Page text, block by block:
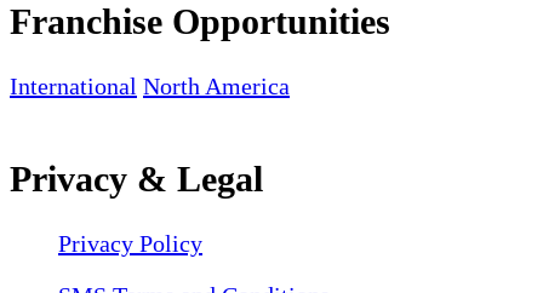
Franchise Opportunities
International North America
Privacy & Legal
Privacy Policy